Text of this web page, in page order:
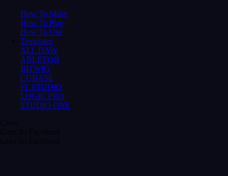
How To Make
How To Play
How To Use
Templates
ALL DAW
ABLETON
BITWIG
CUBASE
FL STUDIO
LOGIC PRO
STUDIO ONE
Close
Goto To Facebook
Goto To Facebook